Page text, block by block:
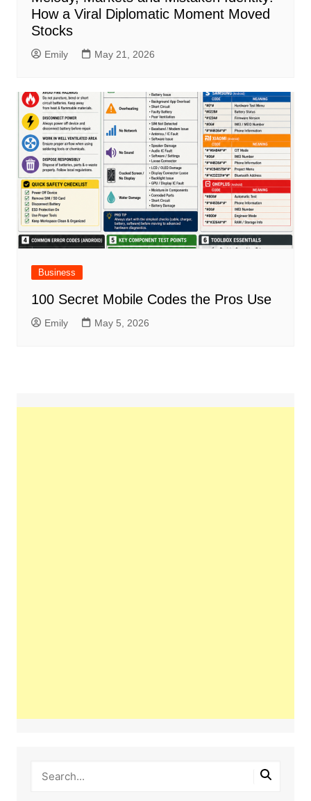
How a Viral Diplomatic Moment Moved
Stocks
Emily May 21, 2026
Business
100 Secret Mobile Codes the Pros Use
Emily May 5, 2026